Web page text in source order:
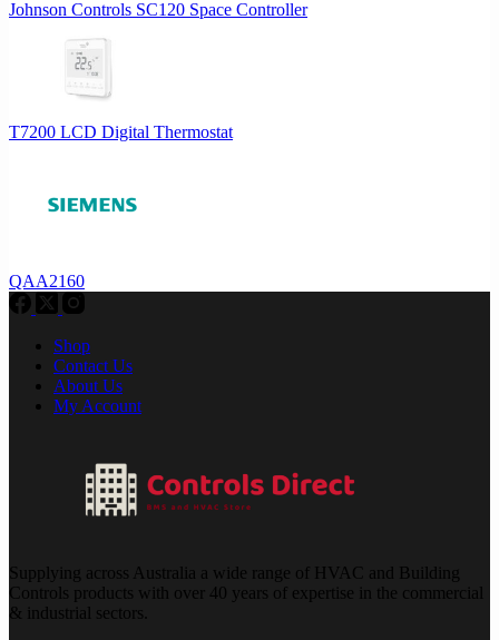
Johnson Controls SC120 Space Controller
T7200 LCD Digital Thermostat
QAA2160
Shop
Contact Us
About Us
My Account
Supplying across Australia a wide range of HVAC and Building
Controls products with over 40 years of expertise in the commercial
& industrial sectors.